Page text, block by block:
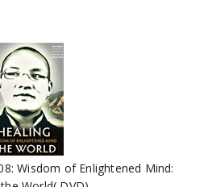
Wisdom of Enlightened Mind:
World( DVD)